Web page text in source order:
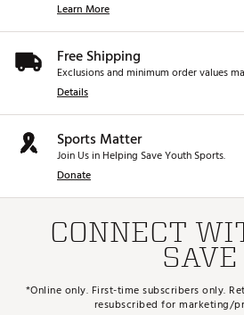
Learn More
Free Shipping
Exclusions and minimum order values
Details
Sports Matter
Join Us in Helping Save Youth Sports.
Donate
CONNECT
SAVE
*Online only. First-time subscribers only.
resubscribed for marketing/